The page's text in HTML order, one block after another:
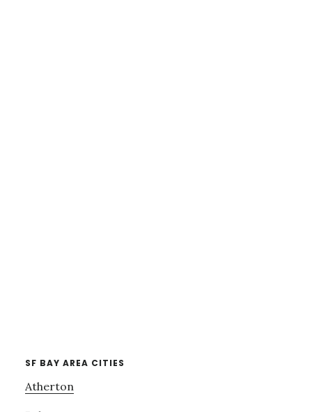
SF BAY AREA CITIES
Atherton